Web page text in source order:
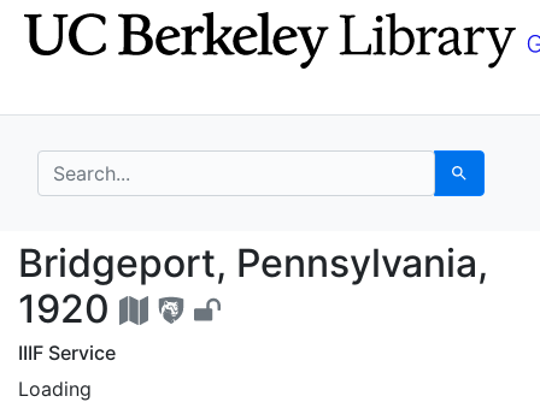
Skip
to
Skip to
main
search for Search
Bridgeport,
Bridgeport, Pennsylvania,
1920
IIIF Service
Loading